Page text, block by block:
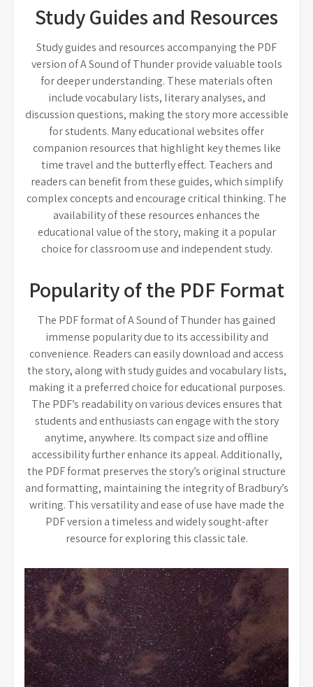
Study Guides and Resources
Study guides and resources accompanying the PDF
version of A Sound of Thunder provide valuable tools
for deeper understanding. These materials often
include vocabulary lists, literary analyses, and
discussion questions, making the story more accessible
for students. Many educational websites offer
companion resources that highlight key themes like
time travel and the butterfly effect. Teachers and
readers can benefit from these guides, which simplify
complex concepts and encourage critical thinking. The
availability of these resources enhances the
educational value of the story, making it a popular
choice for classroom use and independent study.
Popularity of the PDF Format
The PDF format of A Sound of Thunder has gained
immense popularity due to its accessibility and
convenience. Readers can easily download and access
the story, along with study guides and vocabulary lists,
making it a preferred choice for educational purposes.
The PDF’s readability on various devices ensures that
students and enthusiasts can engage with the story
anytime, anywhere. Its compact size and offline
accessibility further enhance its appeal. Additionally,
the PDF format preserves the story’s original structure
and formatting, maintaining the integrity of Bradbury’s
writing. This versatility and ease of use have made the
PDF version a timeless and widely sought-after
resource for exploring this classic tale.